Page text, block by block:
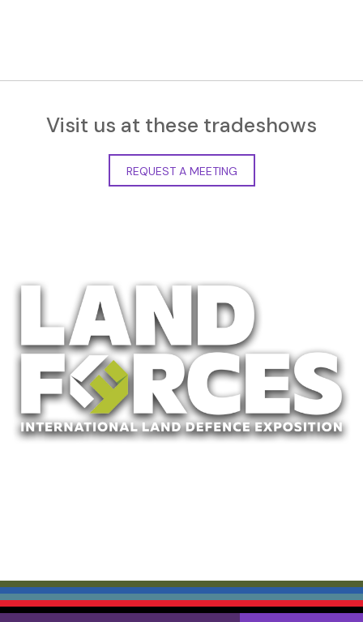
Visit us at these tradeshows
REQUEST A MEETING